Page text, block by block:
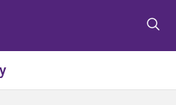
o
o
o